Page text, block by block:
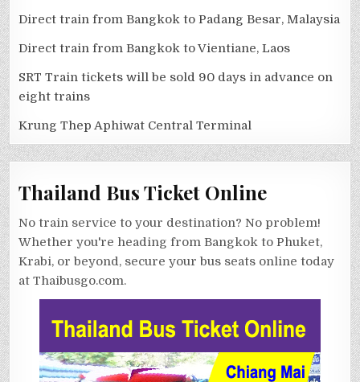
Direct train from Bangkok to Padang Besar, Malaysia
Direct train from Bangkok to Vientiane, Laos
SRT Train tickets will be sold 90 days in advance on
eight trains
Krung Thep Aphiwat Central Terminal
Thailand Bus Ticket Online
No train service to your destination? No problem!
Whether you're heading from Bangkok to Phuket,
Krabi, or beyond, secure your bus seats online today
at Thaibusgo.com.